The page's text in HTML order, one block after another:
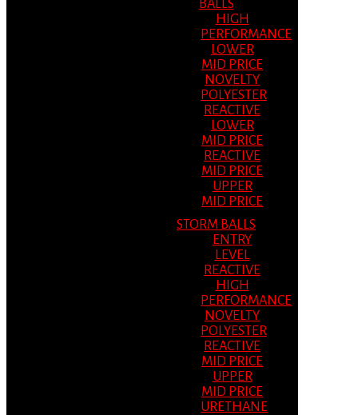
BALLS
HIGH
PERFORMANCE
LOWER
MID PRICE
NOVELTY
POLYESTER
REACTIVE
LOWER
MID PRICE
REACTIVE
MID PRICE
UPPER
MID PRICE
STORM BALLS
ENTRY
LEVEL
REACTIVE
HIGH
PERFORMANCE
NOVELTY
POLYESTER
REACTIVE
MID PRICE
UPPER
MID PRICE
URETHANE